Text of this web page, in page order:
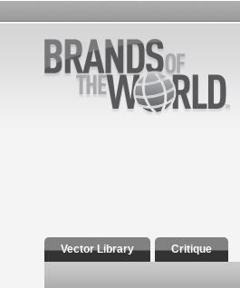
Vector Library Critique